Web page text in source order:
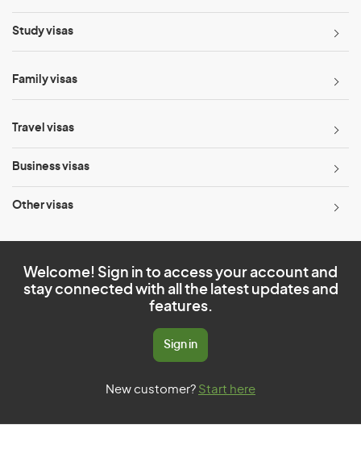
Study visas
Family visas
Travel visas
Business visas
Other visas
Welcome! Sign in to access your account and
stay connected with all the latest updates and
features.
Sign in
New customer? Start here